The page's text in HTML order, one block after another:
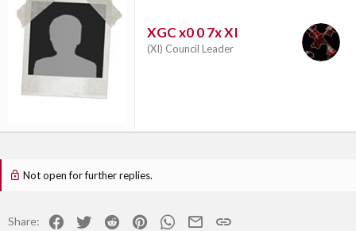
XGC x0 0 7x XI
(XI) Council Leader
Not open for further replies.
Share: FacebookTwitter Reddit PinterestWhatsApp
EmailLink